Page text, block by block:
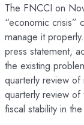
The FNCCI on
“economic crisis”
manage it
press statement,
the existing
quarterly review of
quarterly review
fiscal stability in